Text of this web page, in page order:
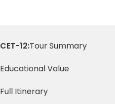
CET-12:Tour Summary
Educational Value
Full Itinerary